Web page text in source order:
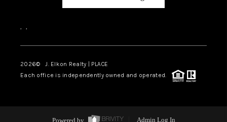
, ,
2026© J. Elkon Realty | PLACE
Each office is independently owned and operated.
Powered by Admin Log In